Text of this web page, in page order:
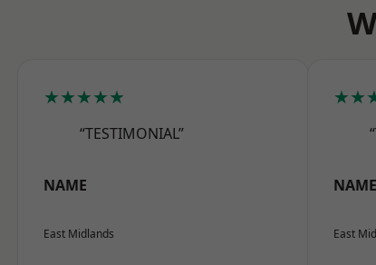
★★★★★
“TESTIMONIAL”
NAME
East Midlands
NAME
East